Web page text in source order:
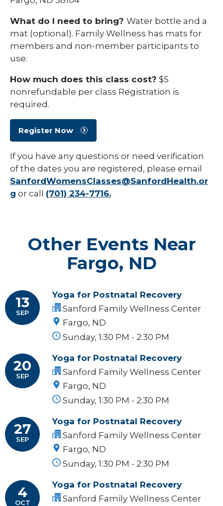
What do I need to bring? Water bottle and a
mat (optional). Family Wellness has mats for
members and non-member participants to
use.
How much does this class cost? $5
nonrefundable per class Registration is
required.
Register Now
If you have any questions or need verification
of the dates you are registered, please email
SanfordWomensClasses@SanfordHealth.or
g or call (701) 234-7716.
Other Events Near
Fargo, ND
13
SEP
Yoga for Postnatal Recovery
Sanford Family Wellness Center
Fargo, ND
Sunday, 1:30 PM - 2:30 PM
20
SEP
Yoga for Postnatal Recovery
Sanford Family Wellness Center
Fargo, ND
Sunday, 1:30 PM - 2:30 PM
27
SEP
Yoga for Postnatal Recovery
Sanford Family Wellness Center
Fargo, ND
Sunday, 1:30 PM - 2:30 PM
4
OCT
Yoga for Postnatal Recovery
Sanford Family Wellness Center